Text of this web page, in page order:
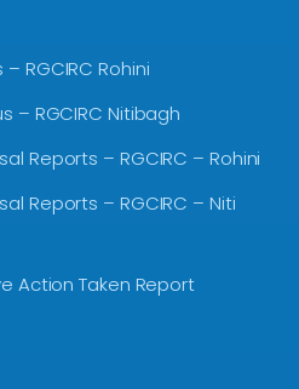
RGCIRC Rohini
– RGCIRC Nitibagh
Reports – RGCIRC – Rohini
Reports – RGCIRC – Niti
Action Taken Report